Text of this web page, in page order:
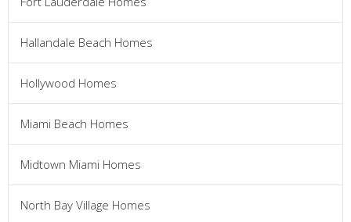
Hallandale Beach Homes
Hollywood Homes
Miami Beach Homes
Midtown Miami Homes
North Bay Village Homes